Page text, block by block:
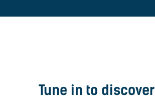
Tune in to discover